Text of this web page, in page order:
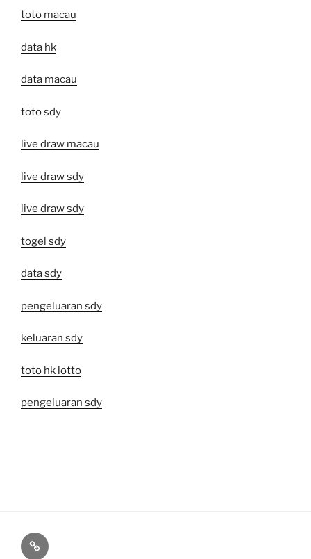
toto macau
data hk
data macau
toto sdy
live draw macau
live draw sdy
live draw sdy
togel sdy
data sdy
pengeluaran sdy
keluaran sdy
toto hk lotto
pengeluaran sdy
Toto